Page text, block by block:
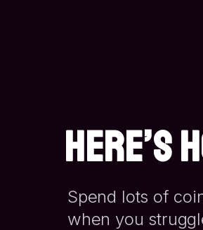
HERE’S
Spend lots of
when you